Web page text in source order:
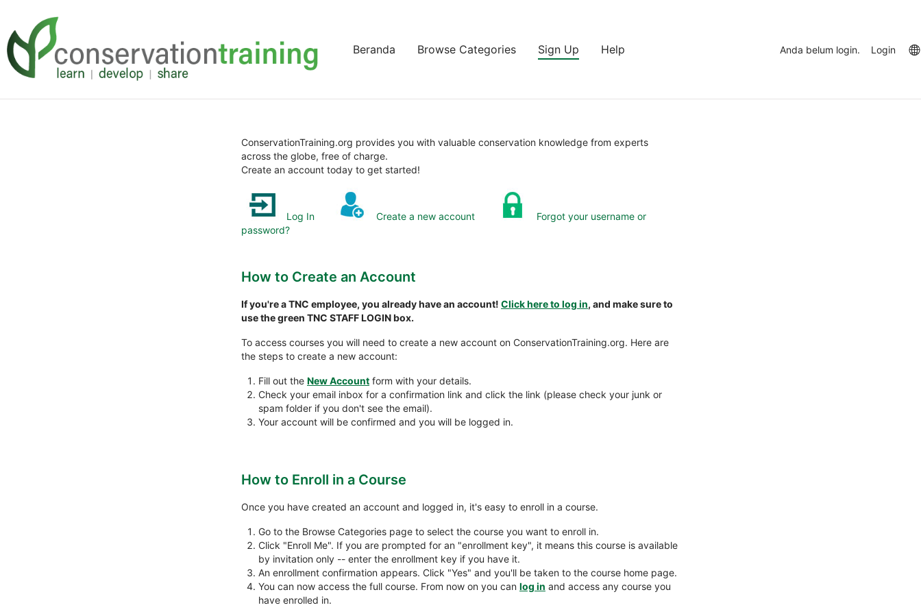
konten
utama
sidebar
Beranda Browse Categories Sign Up Help Anda belum login. Login
ConservationTraining.org provides you with valuable conservation knowledge from experts
across the globe, free of charge.
Create an account today to get started!
Log In Create a new account
Forgot your username or
password?
How to Create an Account
If you're a TNC employee, you already have an account! Click here to log in, and make sure to
use the green TNC STAFF LOGIN box.
To access courses you will need to create a new account on ConservationTraining.org. Here are
the steps to create a new account:
Fill out the New Account form with your details.
Check your email inbox for a confirmation link and click the link (please check your junk or
spam folder if you don't see the email).
Your account will be confirmed and you will be logged in.
How to Enroll in a Course
Once you have created an account and logged in, it's easy to enroll in a course.
Go to the Browse Categories page to select the course you want to enroll in.
Click "Enroll Me". If you are prompted for an "enrollment key", it means this course is available
by invitation only -- enter the enrollment key if you have it.
An enrollment confirmation appears. Click "Yes" and you'll be taken to the course home page.
You can now access the full course. From now on you can log in and access any course you
have enrolled in.